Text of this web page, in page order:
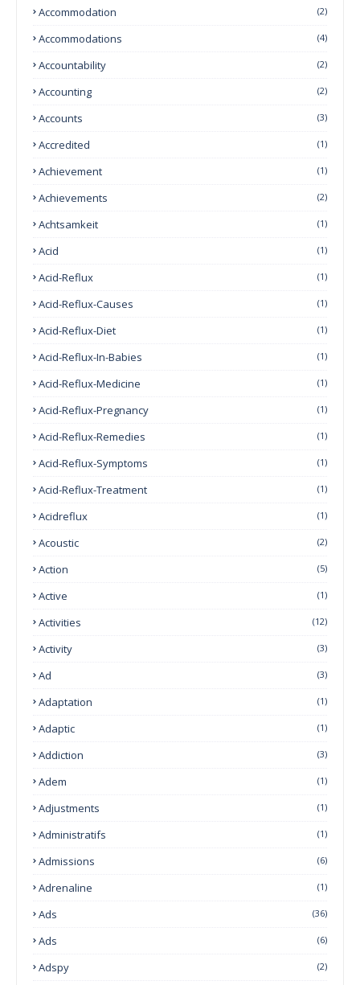
Accommodation (2)
Accommodations (4)
Accountability (2)
Accounting (2)
Accounts (3)
Accredited (1)
Achievement (1)
Achievements (2)
Achtsamkeit (1)
Acid (1)
Acid-Reflux (1)
Acid-Reflux-Causes (1)
Acid-Reflux-Diet (1)
Acid-Reflux-In-Babies (1)
Acid-Reflux-Medicine (1)
Acid-Reflux-Pregnancy (1)
Acid-Reflux-Remedies (1)
Acid-Reflux-Symptoms (1)
Acid-Reflux-Treatment (1)
Acidreflux (1)
Acoustic (2)
Action (5)
Active (1)
Activities (12)
Activity (3)
Ad (3)
Adaptation (1)
Adaptic (1)
Addiction (3)
Adem (1)
Adjustments (1)
Administratifs (1)
Admissions (6)
Adrenaline (1)
Ads (36)
Ads (6)
Adspy (2)